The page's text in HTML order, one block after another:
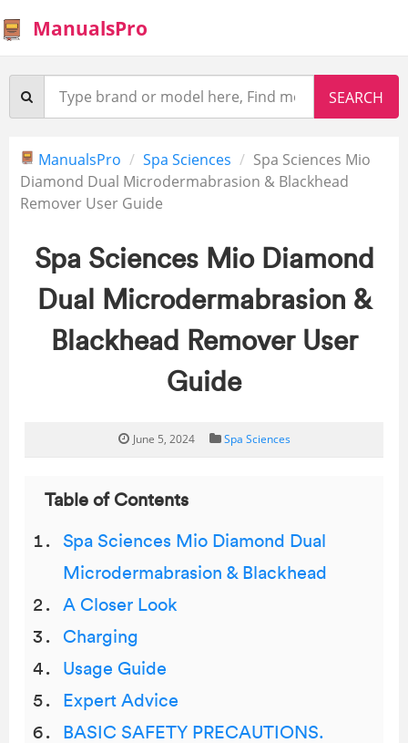
ManualsPro
ManualsPro Spa Sciences
Spa Sciences Mio
Diamond Dual Microdermabrasion & Blackhead
Remover User Guide
Spa Sciences Mio Diamond
Dual Microdermabrasion &
Blackhead Remover User
Guide
June 5, 2024 Spa Sciences
Table of Contents
Spa Sciences Mio Diamond Dual
Microdermabrasion & Blackhead
A Closer Look
Charging
Usage Guide
Expert Advice
BASIC SAFETY PRECAUTIONS.